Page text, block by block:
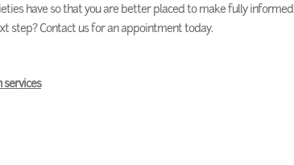
have so that you are better placed to make fully informed
step? Contact us for an appointment today.
services